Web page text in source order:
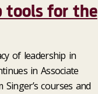
tools for the
of leadership in
in Associate
courses and